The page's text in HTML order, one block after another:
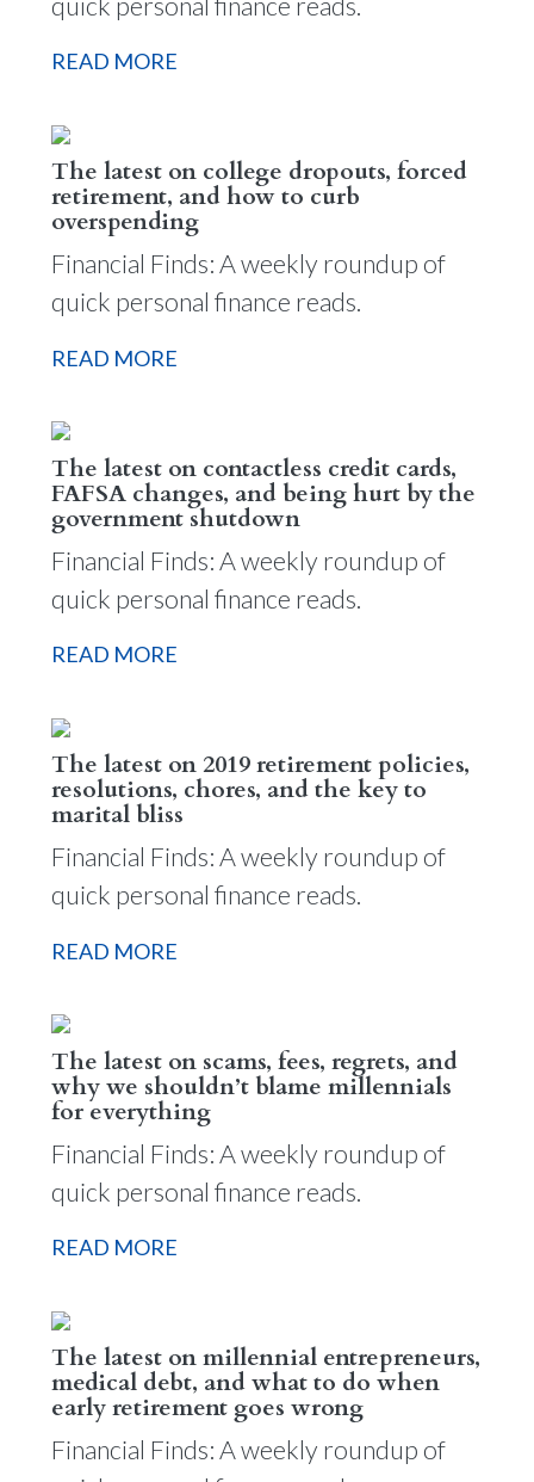
READ MORE
The latest on college dropouts, forced
retirement, and how to curb
overspending
Financial Finds: A weekly roundup of
quick personal finance reads.
READ MORE
The latest on contactless credit cards,
FAFSA changes, and being hurt by the
government shutdown
Financial Finds: A weekly roundup of
quick personal finance reads.
READ MORE
The latest on 2019 retirement policies,
resolutions, chores, and the key to
marital bliss
Financial Finds: A weekly roundup of
quick personal finance reads.
READ MORE
The latest on scams, fees, regrets, and
why we shouldn’t blame millennials
for everything
Financial Finds: A weekly roundup of
quick personal finance reads.
READ MORE
The latest on millennial entrepreneurs,
medical debt, and what to do when
early retirement goes wrong
Financial Finds: A weekly roundup of